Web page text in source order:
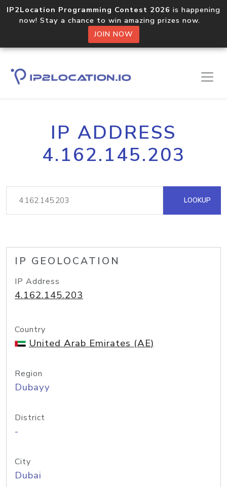
IP2Location Programming Contest 2026 is happening
now! Stay a chance to win amazing prizes now.
JOIN NOW
IP ADDRESS
4.162.145.203
LOOKUP
IP GEOLOCATION
IP Address
4.162.145.203
Country
United Arab Emirates (AE)
Region
Dubayy
District
-
City
Dubai